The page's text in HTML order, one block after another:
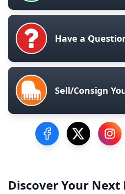
Have a
Sell/Consign
Visit our Facebook
Visit our
Discover Your Next